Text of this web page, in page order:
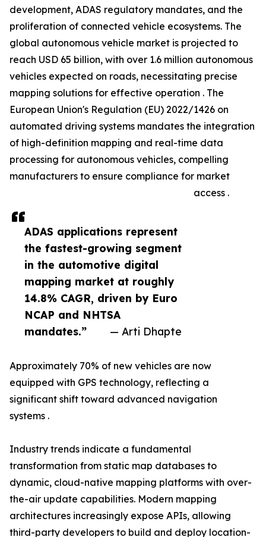
ADAS applications represent
the fastest-growing segment
in the automotive digital
mapping market at roughly
14.8% CAGR, driven by Euro
NCAP and NHTSA
mandates.”
— Arti Dhapte
development, ADAS regulatory mandates, and the
proliferation of connected vehicle ecosystems. The
global autonomous vehicle market is projected to
reach USD 65 billion, with over 1.6 million autonomous
vehicles expected on roads, necessitating precise
mapping solutions for effective operation . The
European Union's Regulation (EU) 2022/1426 on
automated driving systems mandates the integration
of high-definition mapping and real-time data
processing for autonomous vehicles, compelling
manufacturers to ensure compliance for market
access .
Approximately 70% of new vehicles are now
equipped with GPS technology, reflecting a
significant shift toward advanced navigation
systems .
Industry trends indicate a fundamental
transformation from static map databases to
dynamic, cloud-native mapping platforms with over-
the-air update capabilities. Modern mapping
architectures increasingly expose APIs, allowing
third-party developers to build and deploy location-